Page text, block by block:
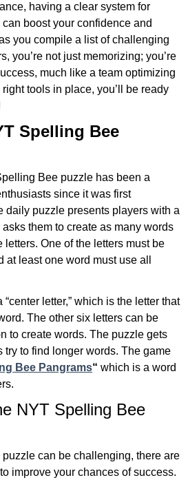
having a clear system for
boost your confidence and
you compile a list of challenging
you’re not just memorizing; you’re
much like a team optimizing
tools in place, you’ll be ready
Spelling Bee
Bee puzzle has been a
since it was first
daily puzzle presents players with a
them to create as many words
One of the letters must be
at least one word must use all
letter,” which is the letter that
The other six letters can be
to create words. The puzzle gets
try to find longer words. The game
Bee Pangrams“ which is a word
NYT Spelling Bee
can be challenging, there are
improve your chances of success.